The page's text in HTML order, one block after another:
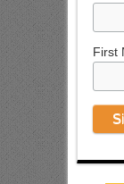
First